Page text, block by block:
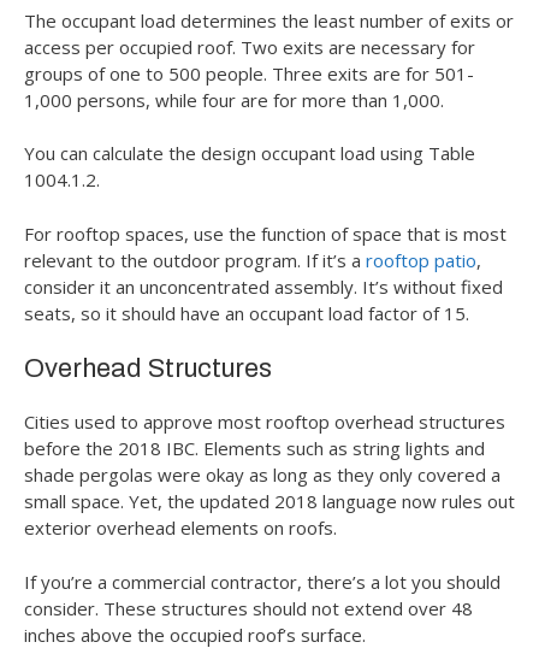
The occupant load determines the least number of exits or
access per occupied roof. Two exits are necessary for
groups of one to 500 people. Three exits are for 501-
1,000 persons, while four are for more than 1,000.
You can calculate the design occupant load using Table
1004.1.2.
For rooftop spaces, use the function of space that is most
relevant to the outdoor program. If it’s a rooftop patio,
consider it an unconcentrated assembly. It’s without fixed
seats, so it should have an occupant load factor of 15.
Overhead Structures
Cities used to approve most rooftop overhead structures
before the 2018 IBC. Elements such as string lights and
shade pergolas were okay as long as they only covered a
small space. Yet, the updated 2018 language now rules out
exterior overhead elements on roofs.
If you’re a commercial contractor, there’s a lot you should
consider. These structures should not extend over 48
inches above the occupied roof’s surface.